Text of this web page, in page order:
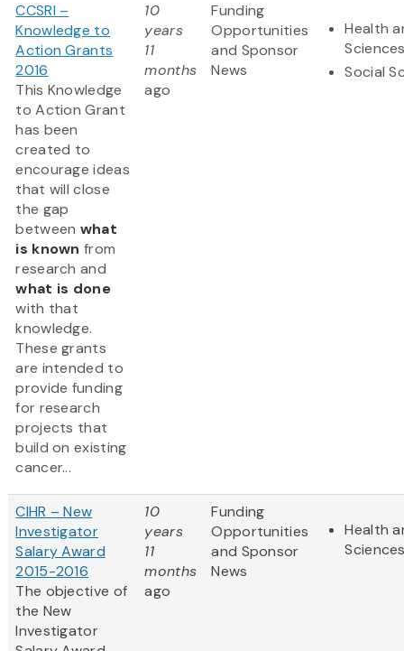
CCSRI –
Knowledge to
Action Grants
2016
This Knowledge
to Action Grant
has been
created to
encourage ideas
that will close
the gap
between what
is knownfrom
research and
what is done
with that
knowledge.
These grants
are intended to
provide funding
for research
projects that
build on existing
cancer...
10
years
11
months
ago
Funding
Opportunities
and Sponsor
News
Health
Social
CIHR – New
Investigator
Salary Award
2015-2016
The objective of
the New
Investigator
10
years
11
months
ago
Funding
Opportunities
and Sponsor
News
Health